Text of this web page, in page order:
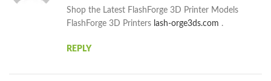
Shop the Latest FlashForge 3D Printer Models
FlashForge 3D Printers lash-orge3ds.com .
REPLY